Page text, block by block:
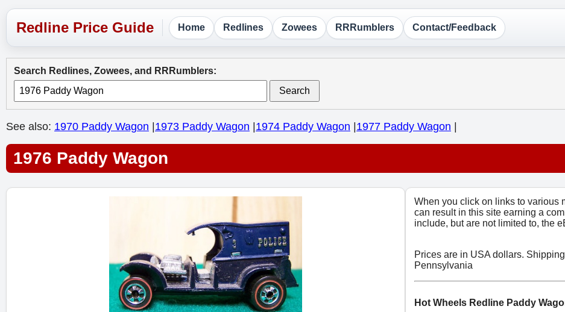
Home Redlines Zowees RRRumblers Contact/Feedback
Search Redlines, Zowees, and RRRumblers:
Search
See also: 1970 Paddy Wagon 1973 Paddy Wagon 1974 Paddy Wagon 1977 Paddy Wagon
1976 Paddy Wagon
When you click on links to various
can result in this site earning a
include, but are not limited to, the
Prices are in USA dollars.
Pennsylvania
Hot Wheels Redline Paddy